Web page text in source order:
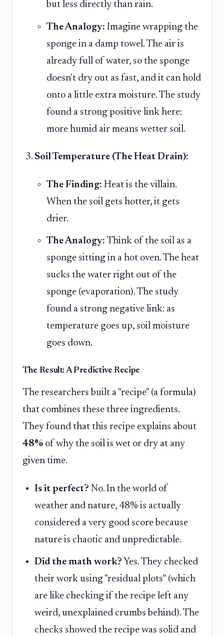
but less directly than rain.
The Analogy: Imagine wrapping the
sponge in a damp towel. The air is
already full of water, so the sponge
doesn't dry out as fast, and it can hold
onto a little extra moisture. The study
found a strong positive link here:
more humid air means wetter soil.
Soil Temperature (The Heat Drain):
The Finding: Heat is the villain.
When the soil gets hotter, it gets
drier.
The Analogy: Think of the soil as a
sponge sitting in a hot oven. The heat
sucks the water right out of the
sponge (evaporation). The study
found a strong negative link: as
temperature goes up, soil moisture
goes down.
The Result: A Predictive Recipe
The researchers built a "recipe" (a formula)
that combines these three ingredients.
They found that this recipe explains about
48% of why the soil is wet or dry at any
given time.
Is it perfect? No. In the world of
weather and nature, 48% is actually
considered a very good score because
nature is chaotic and unpredictable.
Did the math work? Yes. They checked
their work using "residual plots" (which
are like checking if the recipe left any
weird, unexplained crumbs behind). The
checks showed the recipe was solid and